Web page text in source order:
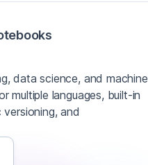
data science, and machine
multiple languages, built-in
and